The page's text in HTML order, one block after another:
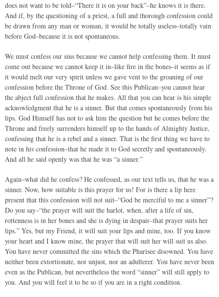
does not want to be told–“There it is on your back”–he knows it is there.
And if, by the questioning of a priest, a full and thorough confession could
be drawn from any man or woman, it would be totally useless–totally vain
before God–because it is not spontaneous.
We must confess our sins because we cannot help confessing them. It must
come out because we cannot keep it in–like fire in the bones–it seems as if
it would melt our very spirit unless we gave vent to the groaning of our
confession before the Throne of God. See this Publican–you cannot hear
the abject full confession that he makes. All that you can hear is his simple
acknowledgment that he is a sinner. But that comes spontaneously from his
lips. God Himself has not to ask him the question but he comes before the
Throne and freely surrenders himself up to the hands of Almighty Justice,
confessing that he is a rebel and a sinner. That is the first thing we have to
note in his confession–that he made it to God secretly and spontaneously.
And all he said openly was that he was “a sinner.”
Again–what did he confess? He confessed, as our text tells us, that he was a
sinner. Now, how suitable is this prayer for us! For is there a lip here
present that this confession will not suit–“God be merciful to me a sinner”?
Do you say–“the prayer will suit the harlot, when, after a life of sin,
rottenness is in her bones and she is dying in despair–that prayer suits her
lips.” Yes, but my Friend, it will suit your lips and mine, too. If you know
your heart and I know mine, the prayer that will suit her will suit us also.
You have never committed the sins which the Pharisee disowned. You have
neither been extortionate, nor unjust, nor an adulterer. You have never been
even as the Publican, but nevertheless the word “sinner” will still apply to
you. And you will feel it to be so if you are in a right condition.